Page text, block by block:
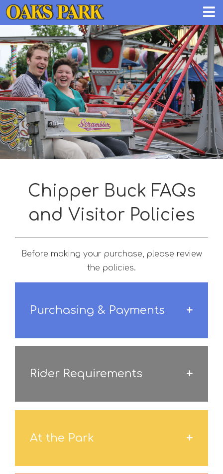
Chipper Buck FAQs
and Visitor Policies
Before making your purchase, please review
the policies.
Purchasing & Payments
Rider Requirements
At the Park